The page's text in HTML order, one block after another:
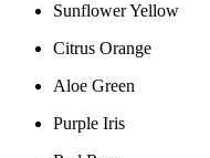
Sunflower Yellow
Citrus Orange
Aloe Green
Purple Iris